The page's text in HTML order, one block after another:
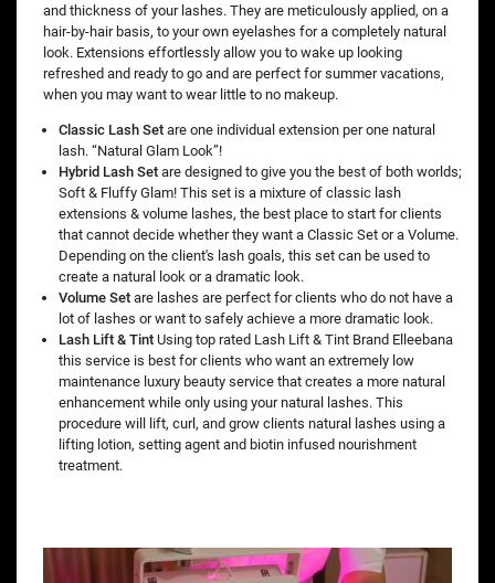
and thickness of your lashes. They are meticulously applied, on a
hair-by-hair basis, to your own eyelashes for a completely natural
look. Extensions effortlessly allow you to wake up looking
refreshed and ready to go and are perfect for summer vacations,
when you may want to wear little to no makeup.
Classic Lash Set are one individual extension per one natural
lash. “Natural Glam Look”!
Hybrid Lash Set are designed to give you the best of both worlds;
Soft & Fluffy Glam! This set is a mixture of classic lash
extensions & volume lashes, the best place to start for clients
that cannot decide whether they want a Classic Set or a Volume.
Depending on the client's lash goals, this set can be used to
create a natural look or a dramatic look.
Volume Set are lashes are perfect for clients who do not have a
lot of lashes or want to safely achieve a more dramatic look.
Lash Lift & Tint Using top rated Lash Lift & Tint Brand Elleebana
this service is best for clients who want an extremely low
maintenance luxury beauty service that creates a more natural
enhancement while only using your natural lashes. This
procedure will lift, curl, and grow clients natural lashes using a
lifting lotion, setting agent and biotin infused nourishment
treatment.